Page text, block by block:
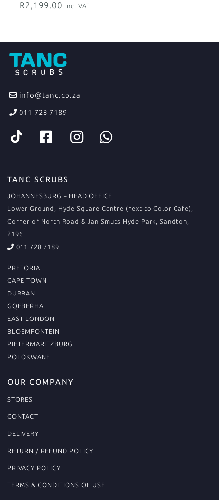
R2,199.00 inc. VAT
info@tanc.co.za
011 728 7189
TANC SCRUBS
JOHANNESBURG – HEAD OFFICE
Lower Ground, Hyde Square Centre (next to Color Cafe),
Corner of North Road & Jan Smuts Hyde Park, Sandton,
2196
011 728 7189
PRETORIA
CAPE TOWN
DURBAN
GQEBERHA
EAST LONDON
BLOEMFONTEIN
PIETERMARITZBURG
POLOKWANE
OUR COMPANY
STORES
CONTACT
DELIVERY
RETURN / REFUND POLICY
PRIVACY POLICY
TERMS & CONDITIONS OF USE